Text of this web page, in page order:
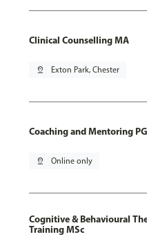
Clinical Counselling MA
pin_drop Exton Park, Chester
Coaching and Mentoring
pin_drop Online only
Cognitive & Behavioural
Training MSc